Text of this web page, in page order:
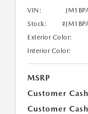
VIN:
Stock:
Exterior Color:
Interior Color:
MSRP
Customer Cash
Customer Cash